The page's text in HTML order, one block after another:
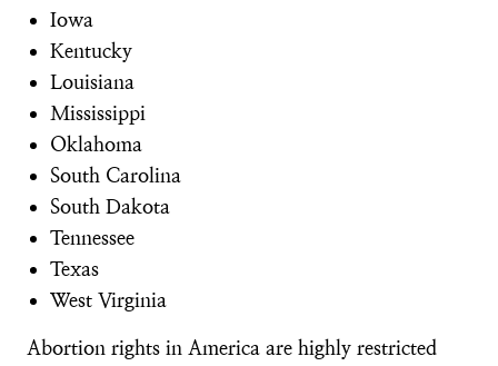
Iowa
Kentucky
Louisiana
Mississippi
Oklahoma
South Carolina
South Dakota
Tennessee
Texas
West Virginia
Abortion rights in America are highly restricted